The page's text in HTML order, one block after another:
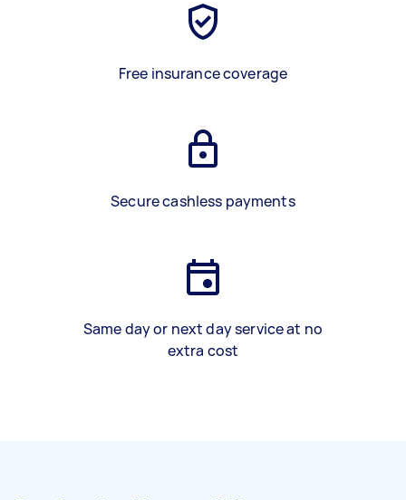
Free insurance coverage
Secure cashless payments
Same day or next day service at no
extra cost